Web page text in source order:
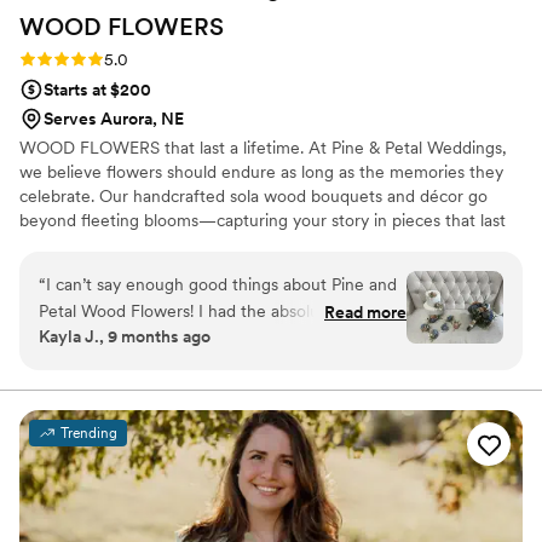
WOOD FLOWERS
Rating: 5.0 (2 reviews)
5.0
Starts at $200
Serves Aurora, NE
WOOD FLOWERS that last a lifetime. At Pine & Petal Weddings,
we believe flowers should endure as long as the memories they
celebrate. Our handcrafted sola wood bouquets and décor go
beyond fleeting blooms—capturing your story in pieces that last
gathering around the table, our wooden flowers are keepsakes
that bring joy, comfort, and timeless beauty to life’s most
meaningful moments.
“I can’t say enough good things about Pine and
Petal Wood Flowers! I had the absolute pleasure
of working with Vanessa Ward throughout the
completely lost when it came to choosing colors
and styles, but Vanessa helped me pick shades
that perfectly matched my wedding color
scheme and flowers that suited my taste
beautifully. She was so communicative, kind,
and accommodating—especially when I needed
Read more
Kayla J., 9 months ago
Trending